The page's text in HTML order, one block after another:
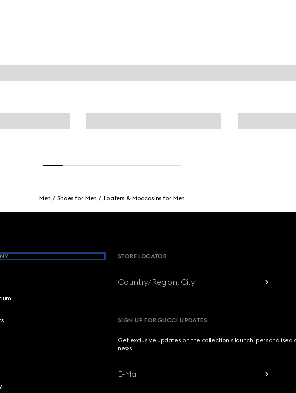
Men Shoes for Men Loafers & Moccasins for Men
STORE LOCATOR
Country/Region, City
SIGN UP FOR GUCCI UPDATES
Get exclusive updates on the collection's launch,
news.
E-Mail